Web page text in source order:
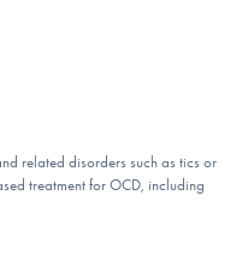
related disorders such as tics or
treatment for OCD, including